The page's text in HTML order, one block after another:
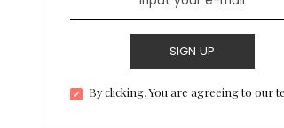
SIGN UP
By clicking, You are agreeing to our